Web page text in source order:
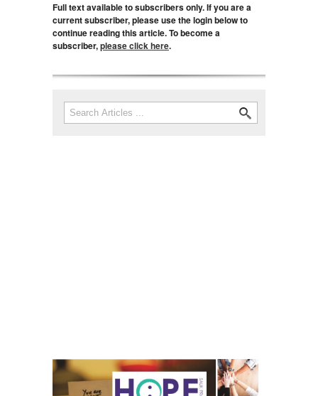
Full text available to subscribers only. If you are a
current subscriber, please use the login below to
continue reading this article. To become a
subscriber,please click here.
Search form
Search